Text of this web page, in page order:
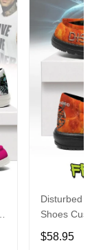
Disturbed
Shoes
Fans
$58.95